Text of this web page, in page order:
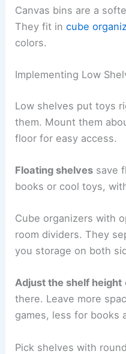
Canvas bins are a
They fit incube
colors.
Implementing Low
Low shelves put toys
them. Mount them
floor for easy access.
Floating shelves save
books or cool toys,
Cube organizers with
room dividers. They
you storage on both
Adjust the shelf height
there. Leave more
games, less for books
Pick shelves with